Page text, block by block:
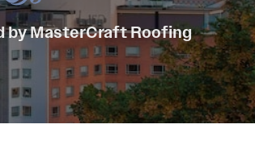
by MasterCraft Roofing